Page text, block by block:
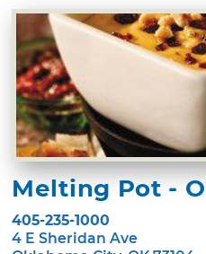
Melting Pot -
405-235-1000
4 E Sheridan Ave